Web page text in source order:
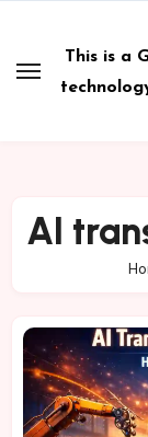
content
This is a
AI